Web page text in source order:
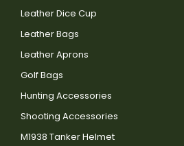
Leather Dice Cup
Leather Bags
Leather Aprons
Golf Bags
Hunting Accessories
Shooting Accessories
M1938 Tanker Helmet